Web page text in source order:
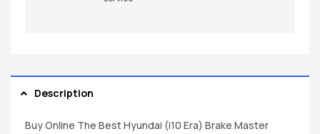
Description
Buy Online The Best Hyundai (i10 Era) Brake Master